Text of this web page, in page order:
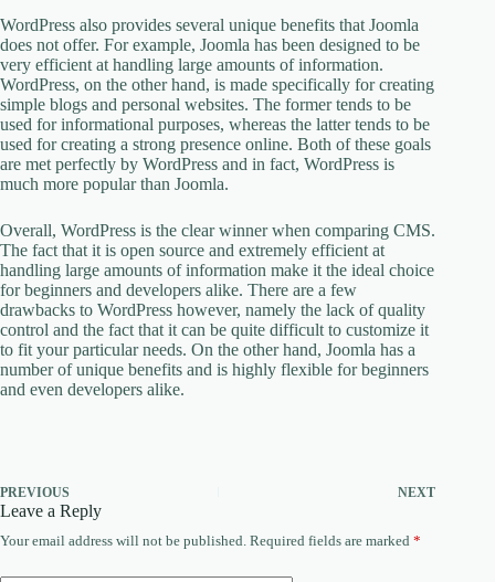
WordPress also provides several unique benefits that Joomla
does not offer. For example, Joomla has been designed to be
very efficient at handling large amounts of information.
WordPress, on the other hand, is made specifically for creating
simple blogs and personal websites. The former tends to be
used for informational purposes, whereas the latter tends to be
used for creating a strong presence online. Both of these goals
are met perfectly by WordPress and in fact, WordPress is
much more popular than Joomla.
Overall, WordPress is the clear winner when comparing CMS.
The fact that it is open source and extremely efficient at
handling large amounts of information make it the ideal choice
for beginners and developers alike. There are a few
drawbacks to WordPress however, namely the lack of quality
control and the fact that it can be quite difficult to customize it
to fit your particular needs. On the other hand, Joomla has a
number of unique benefits and is highly flexible for beginners
and even developers alike.
PREVIOUS NEXT
Leave a Reply
Your email address will not be published. Required fields are marked *